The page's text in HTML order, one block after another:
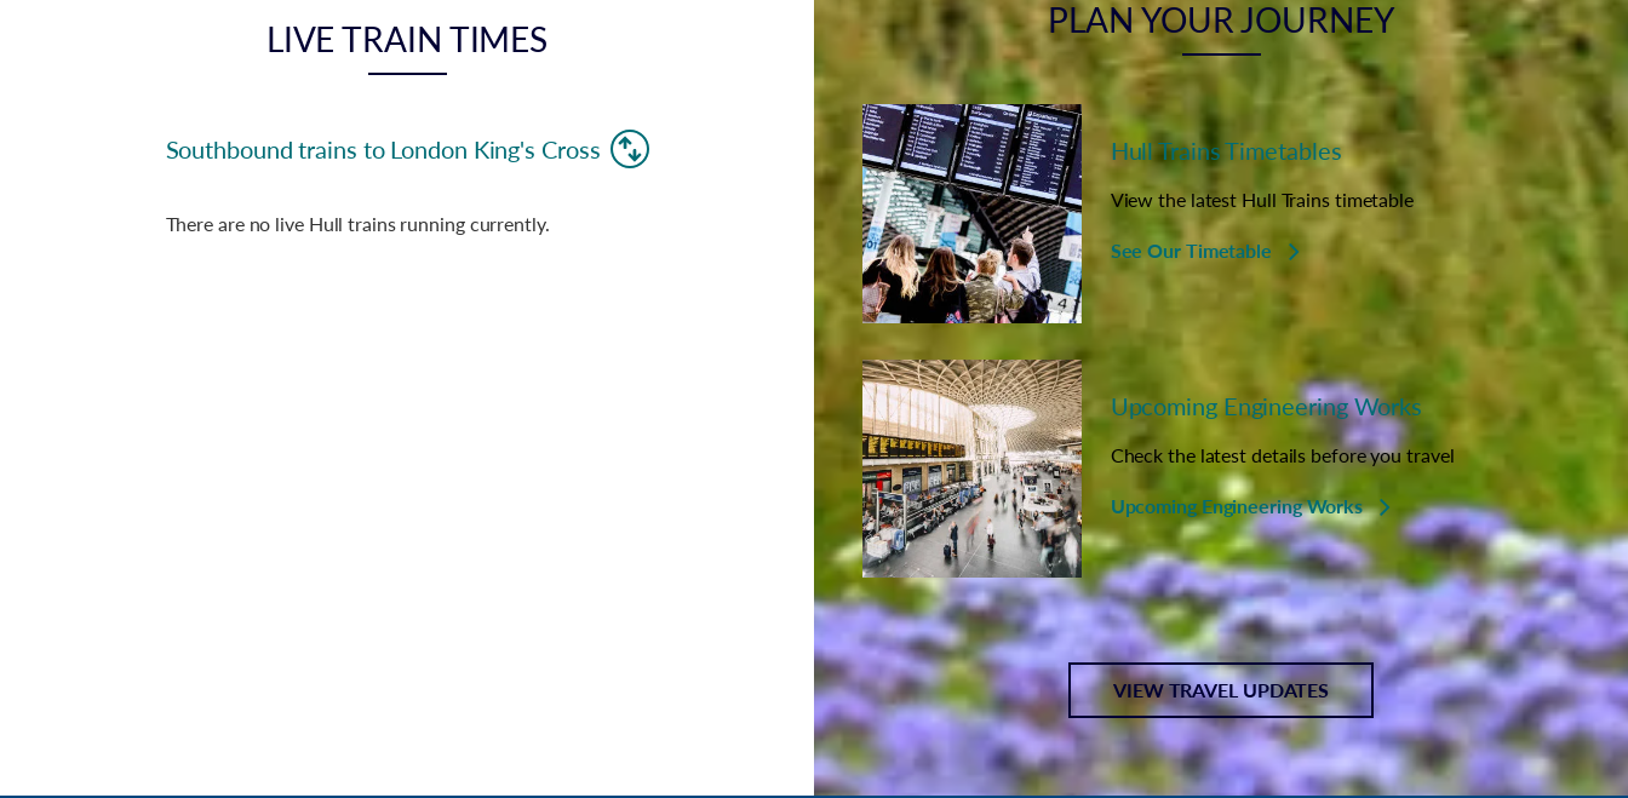
LIVE TRAIN TIMES
Southbound trains to London King's Cross
There are no live Hull trains running currently.
PLAN YOUR JOURNEY
Hull Trains Timetables
View the latest Hull Trains timetable
See Our Timetable
Upcoming Engineering Works
Check the latest details before you travel
Upcoming Engineering Works
VIEW TRAVEL UPDATES